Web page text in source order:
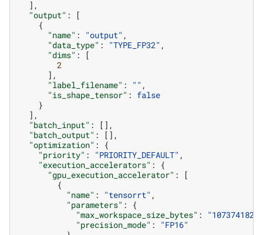
],
"output" :
[
{
"name" : "output" ,
"data_type" : "TYPE_FP32" ,
"dims" :
[
2
],
"label_filename" : "" ,
"is_shape_tensor" : false
}
],
"batch_input" :
[],
"batch_output" :
[],
"optimization" :
{
"priority" : "PRIORITY_DEFAULT" ,
"execution_accelerators" :
{
"gpu_execution_accelerator" :
[
{
"name" : "tensorrt" ,
"parameters" :
{
"max_workspace_size_bytes" :
"1073741824"
"precision_mode" :
"FP16"